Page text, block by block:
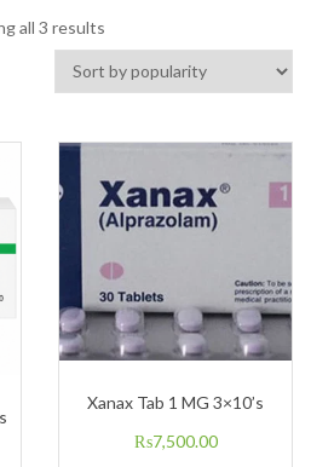
all 3 results
Xanax Tab 1 MG 3×10’s
₨7,500.00